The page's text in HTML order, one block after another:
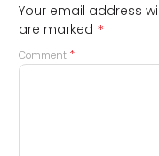
Your email address
are marked *
Comment *